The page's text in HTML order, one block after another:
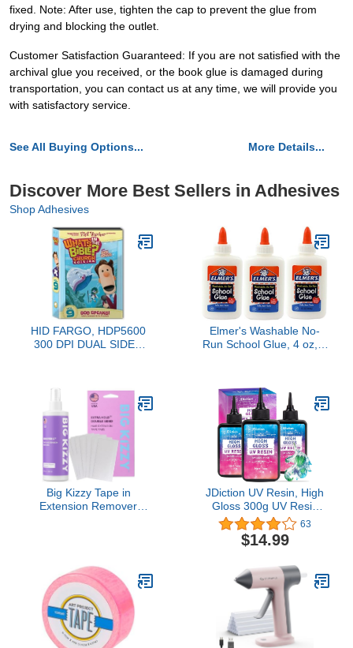
fixed. Note: After use, tighten the cap to prevent the glue from
drying and blocking the outlet.
Customer Satisfaction Guaranteed: If you are not satisfied with the
archival glue you received, or the book glue is damaged during
transportation, you can contact us at any time, we will provide you
with satisfactory service.
See All Buying Options... More Details...
Discover More Best Sellers in Adhesives
Shop Adhesives
HID FARGO, HDP5600
300 DPI DUAL SIDED
ICLASS,
MIFARE/DESFIRE AND
CONTACT SMART
CARD ENCODER
(CARDMAN 5121, 5125)
3 YR PRINTER
WARRANTY, LIFETI
Elmer's Washable No-
Run School Glue, 4 oz, 3
Big Kizzy Tape in
Extension Remover
JDiction UV Resin, High
Gloss 300g UV Resin
Clear Solar Cure Sunlight
Activated Glue Hard UV
Resin Kit for Jewelry
Coating, DIY Crafts,
Resin Art Supplies
63
$14.99